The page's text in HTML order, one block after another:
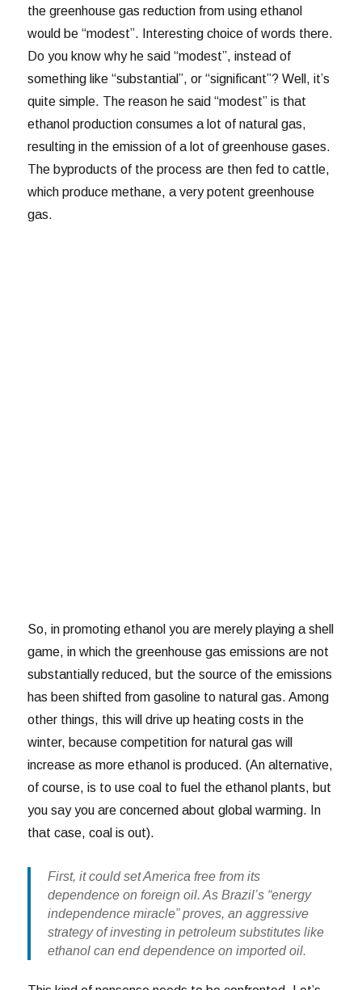
the greenhouse gas reduction from using ethanol
would be “modest”. Interesting choice of words there.
Do you know why he said “modest”, instead of
something like “substantial”, or “significant”? Well, it’s
quite simple. The reason he said “modest” is that
ethanol production consumes a lot of natural gas,
resulting in the emission of a lot of greenhouse gases.
The byproducts of the process are then fed to cattle,
which produce methane, a very potent greenhouse
gas.
So, in promoting ethanol you are merely playing a shell
game, in which the greenhouse gas emissions are not
substantially reduced, but the source of the emissions
has been shifted from gasoline to natural gas. Among
other things, this will drive up heating costs in the
winter, because competition for natural gas will
increase as more ethanol is produced. (An alternative,
of course, is to use coal to fuel the ethanol plants, but
you say you are concerned about global warming. In
that case, coal is out).
First, it could set America free from its
dependence on foreign oil. As Brazil’s “energy
independence miracle” proves, an aggressive
strategy of investing in petroleum substitutes like
ethanol can end dependence on imported oil.